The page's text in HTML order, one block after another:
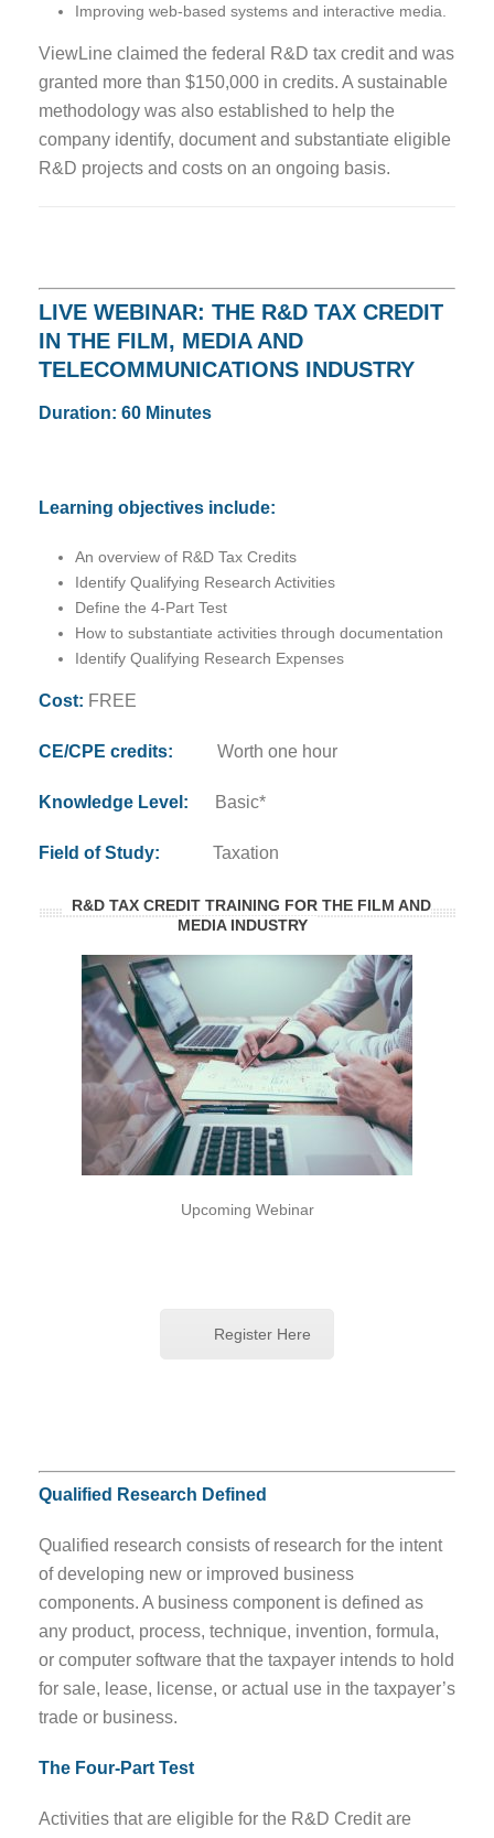
Improving web-based systems and interactive media.
ViewLine claimed the federal R&D tax credit and was
granted more than $150,000 in credits. A sustainable
methodology was also established to help the
company identify, document and substantiate eligible
R&D projects and costs on an ongoing basis.
LIVE WEBINAR: THE R&D TAX CREDIT
IN THE FILM, MEDIA AND
TELECOMMUNICATIONS INDUSTRY
Duration: 60 Minutes
Learning objectives include:
An overview of R&D Tax Credits
Identify Qualifying Research Activities
Define the 4-Part Test
How to substantiate activities through documentation
Identify Qualifying Research Expenses
Cost: FREE
CE/CPE credits: Worth one hour
Knowledge Level: Basic*
Field of Study: Taxation
R&D TAX CREDIT TRAINING FOR THE FILM AND
MEDIA INDUSTRY
Upcoming Webinar
Register Here
Qualified Research Defined
Qualified research consists of research for the intent
of developing new or improved business
components. A business component is defined as
any product, process, technique, invention, formula,
or computer software that the taxpayer intends to hold
for sale, lease, license, or actual use in the taxpayer’s
trade or business.
The Four-Part Test
Activities that are eligible for the R&D Credit are